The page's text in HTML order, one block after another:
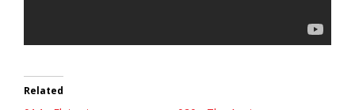
Related